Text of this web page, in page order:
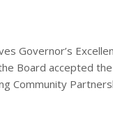
Governor’s
Board accepted
Community